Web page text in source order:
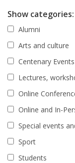
Show categories:
Alumni
Arts and culture
Centenary Events
Lectures,
Online
Online and In-
Special events
Sport
Students